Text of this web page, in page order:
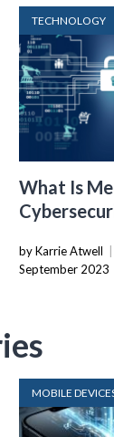
TECHNOLOGY
What Is
by Karrie Atwell
September 2023
MOBILE